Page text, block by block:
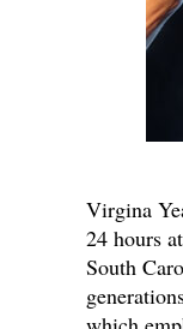
Virgina
24 hours
South